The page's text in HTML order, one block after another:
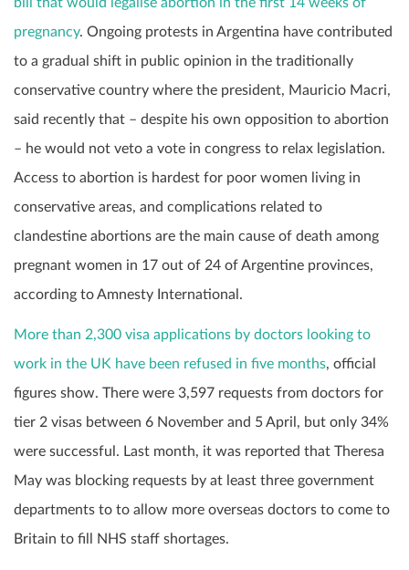
bill that would legalise abortion in the first 14 weeks of
pregnancy. Ongoing protests in Argentina have contributed
to a gradual shift in public opinion in the traditionally
conservative country where the president, Mauricio Macri,
said recently that – despite his own opposition to abortion
– he would not veto a vote in congress to relax legislation.
Access to abortion is hardest for poor women living in
conservative areas, and complications related to
clandestine abortions are the main cause of death among
pregnant women in 17 out of 24 of Argentine provinces,
according to Amnesty International.
More than 2,300 visa applications by doctors looking to
work in the UK have been refused in five months, official
figures show. There were 3,597 requests from doctors for
tier 2 visas between 6 November and 5 April, but only 34%
were successful. Last month, it was reported that Theresa
May was blocking requests by at least three government
departments to to allow more overseas doctors to come to
Britain to fill NHS staff shortages.